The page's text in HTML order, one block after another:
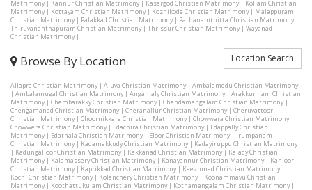
Matrimony| Kannur Christian Matrimony| Kasargod Christian Matrimony| Kollam Christian
Matrimony| Kottayam Christian Matrimony| Kozhikode Christian Matrimony| Malappuram
Christian Matrimony| Palakkad Christian Matrimony| Pathanamthitta Christian Matrimony|
Thiruvananthapuram Christian Matrimony| Thrissur Christian Matrimony| Wayanad
Christian Matrimony|
Browse By Location Location Search
Allapra Christian Matrimony| Aluva Christian Matrimony| Ambalamedu Christian Matrimony
| Ambalamugal Christian Matrimony| Angamaly Christian Matrimony| Arakkunnam Christian
Matrimony| Chembarakky Christian Matrimony| Chendamangalam Christian Matrimony|
Chengamanad Christian Matrimony| Cheranallur Christian Matrimony| Cheruvattoor
Christian Matrimony| Choornikkara Christian Matrimony| Chowwara Christian Matrimony|
Chowwera Christian Matrimony| Edachira Christian Matrimony| Edappally Christian
Matrimony| Edathala Christian Matrimony| Eloor Christian Matrimony| Irumpanam
Christian Matrimony| Kadamakkudy Christian Matrimony| Kadayiruppu Christian Matrimony
| Kadungalloor Christian Matrimony| Kakkanad Christian Matrimony| Kalady Christian
Matrimony| Kalamassery Christian Matrimony| Kanayannur Christian Matrimony| Kanjoor
Christian Matrimony| Kaprikkad Christian Matrimony| Keezhmad Christian Matrimony|
Kochi Christian Matrimony| Kolenchery Christian Matrimony| Koonammavu Christian
Matrimony| Koothattukulam Christian Matrimony| Kothamangalam Christian Matrimony|